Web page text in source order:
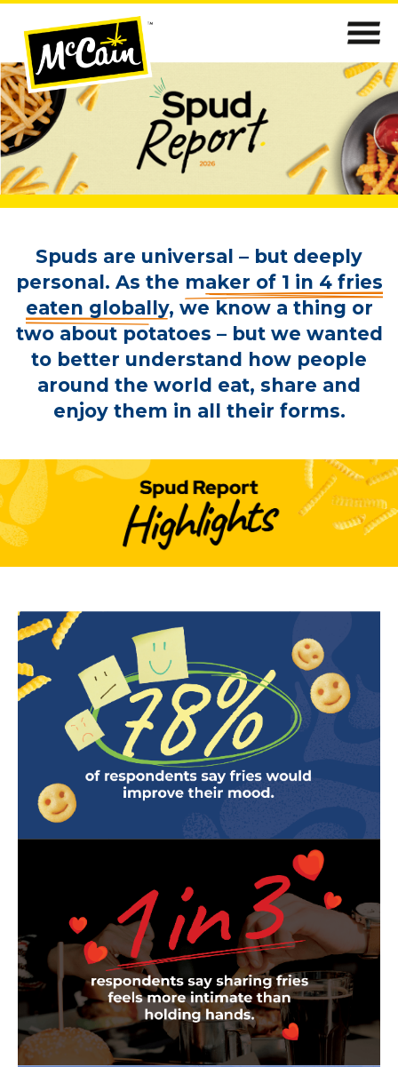
Spuds are universal – but deeply
personal. As the maker of 1 in 4 fries
eaten globally, we know a thing or
two about potatoes – but we wanted
to better understand how people
around the world eat, share and
enjoy them in all their forms.